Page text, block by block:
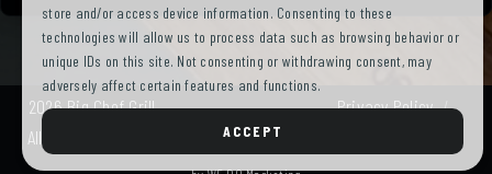
2026 Big Chef Grill.
All Rights Reserved.
Privacy Policy
store and/or access device information. Consenting to these
technologies will allow us to process data such as browsing behavior or
unique IDs on this site. Not consenting or withdrawing consent, may
adversely affect certain features and functions.
ACCEPT